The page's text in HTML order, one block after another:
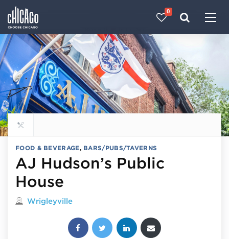
0
Explore all food & beverage
FOOD & BEVERAGE, BARS/PUBS/TAVERNS
AJ Hudson’s Public
House
Located in
Wrigleyville
Share this post: